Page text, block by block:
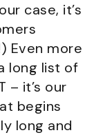
case, it’s
Even more
long list of
– it’s our
begins
long and